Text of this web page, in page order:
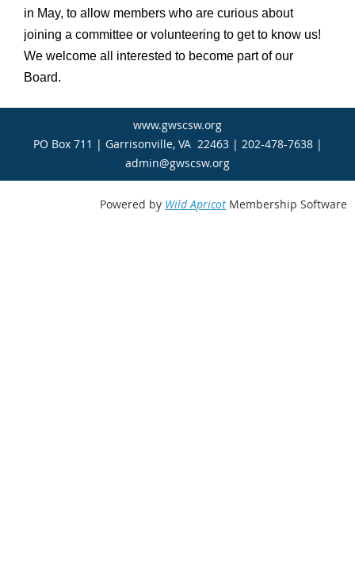
in May, to allow members who are curious about
joining a committee or volunteering to get to know us!
We welcome all interested to become part of our
Board.
www.gwscsw.org
PO Box 711 | Garrisonville, VA 22463 | 202-478-7638 |
admin@gwscsw.org
Powered by Wild Apricot Membership Software